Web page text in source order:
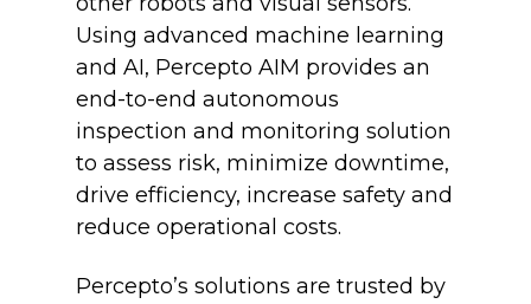
Using advanced machine learning
and AI, Percepto AIM provides an
end-to-end autonomous
inspection and monitoring solution
to assess risk, minimize downtime,
drive efficiency, increase safety and
reduce operational costs.
Percepto’s solutions are trusted by